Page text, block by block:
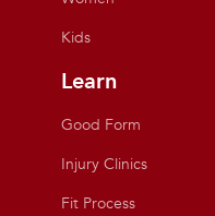
Kids
Learn
Good Form
Injury Clinics
Fit Process